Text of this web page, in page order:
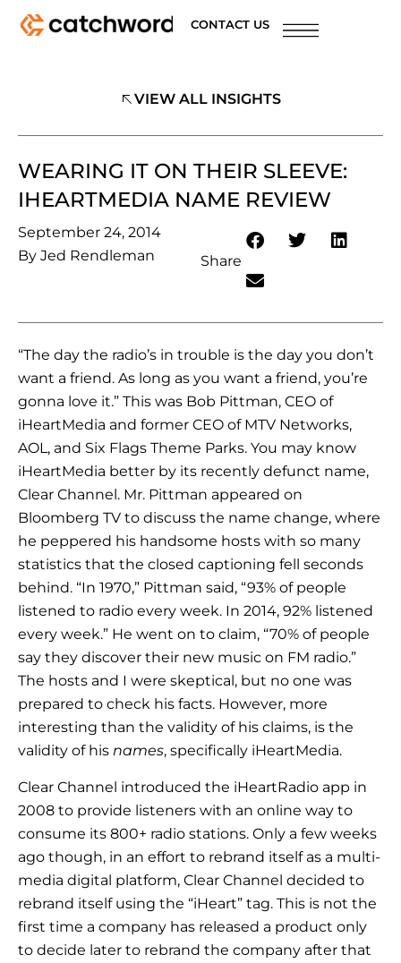
CONTACT US
VIEW ALL INSIGHTS
WEARING IT ON THEIR SLEEVE:
IHEARTMEDIA NAME REVIEW
September 24, 2014
By Jed Rendleman Share
“The day the radio’s in trouble is the day you don’t
want a friend. As long as you want a friend, you’re
gonna love it.” This was Bob Pittman, CEO of
iHeartMedia and former CEO of MTV Networks,
AOL, and Six Flags Theme Parks. You may know
iHeartMedia better by its recently defunct name,
Clear Channel. Mr. Pittman appeared on
Bloomberg TV to discuss the name change, where
he peppered his handsome hosts with so many
statistics that the closed captioning fell seconds
behind. “In 1970,” Pittman said, “93% of people
listened to radio every week. In 2014, 92% listened
every week.” He went on to claim, “70% of people
say they discover their new music on FM radio.”
The hosts and I were skeptical, but no one was
prepared to check his facts. However, more
interesting than the validity of his claims, is the
validity of his names, specifically iHeartMedia.
Clear Channel introduced the iHeartRadio app in
2008 to provide listeners with an online way to
consume its 800+ radio stations. Only a few weeks
ago though, in an effort to rebrand itself as a multi-
media digital platform, Clear Channel decided to
rebrand itself using the “iHeart” tag. This is not the
first time a company has released a product only
to decide later to rebrand the company after that